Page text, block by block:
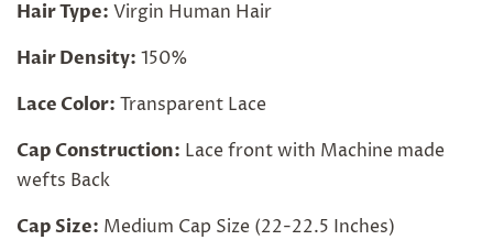
Hair Type: Virgin Human Hair
Hair Density: 150%
Lace Color: Transparent Lace
Cap Construction: Lace front with Machine made
wefts Back
Cap Size: Medium Cap Size (22-22.5 Inches)